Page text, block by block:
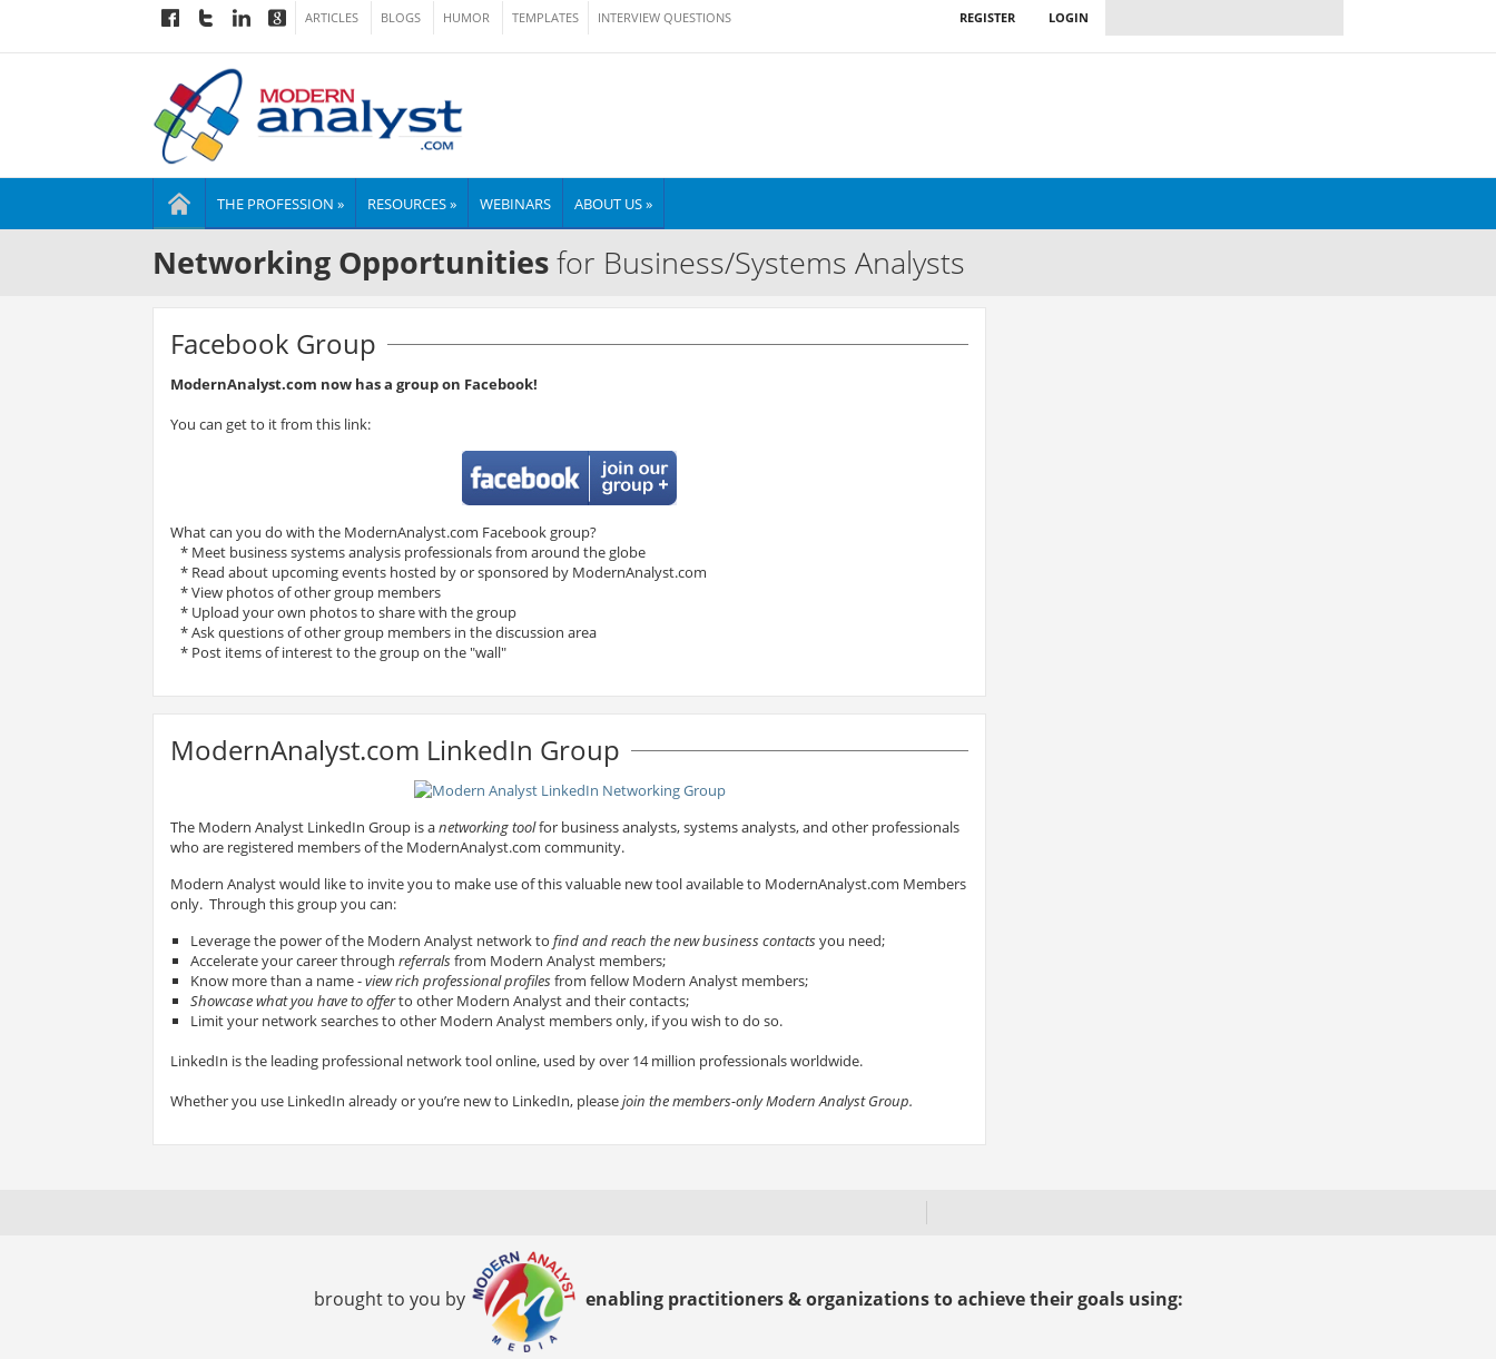
ARTICLES BLOGS HUMOR TEMPLATES INTERVIEW QUESTIONS LOGIN
REGISTER
THE PROFESSION » RESOURCES » WEBINARS ABOUT US »
Networking Opportunitiesfor Business/Systems Analysts
Facebook Group
ModernAnalyst.com now has a group on Facebook!
You can get to it from this link:
What can you do with the ModernAnalyst.com Facebook group?
* Meet business systems analysis professionals from around the globe
* Read about upcoming events hosted by or sponsored by ModernAnalyst.com
* View photos of other group members
* Upload your own photos to share with the group
* Ask questions of other group members in the discussion area
* Post items of interest to the group on the "wall"
ModernAnalyst.com LinkedIn Group
The Modern Analyst LinkedIn Group is anetworking toolfor business analysts, systems analysts, and other professionals
who are registered members of the ModernAnalyst.com community.
Modern Analyst would like to invite you to make use of this valuable new tool available to ModernAnalyst.com Members
only. Through this group you can:
Leverage the power of the Modern Analyst network to find and reach the new business contactsyou need;
Accelerate your career through referralsfrom Modern Analyst members;
Know more than a name -view rich professional profilesfrom fellow Modern Analyst members;
Showcase what you have to offerto other Modern Analyst and their contacts;
Limit your network searches to other Modern Analyst members only, if you wish to do so.
LinkedIn is the leading professional network tool online, used by over 14 million professionals worldwide.
Whether you use LinkedIn already or you’re new to LinkedIn, pleasejoin the members-only Modern Analyst Group.
brought to you by enabling practitioners & organizations to achieve their goals using: